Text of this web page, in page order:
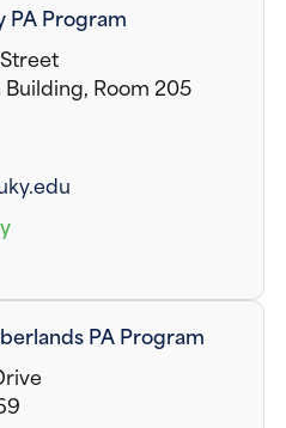
PA Program
Room 205
PA Program